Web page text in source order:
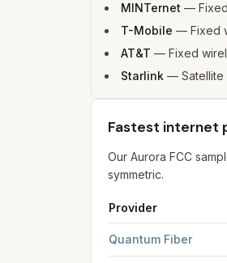
MINTernet —
T-Mobile — Fixed
AT&T — Fixed
Starlink —
Fastest internet
Our Aurora FCC
symmetric.
Provider
Quantum Fiber